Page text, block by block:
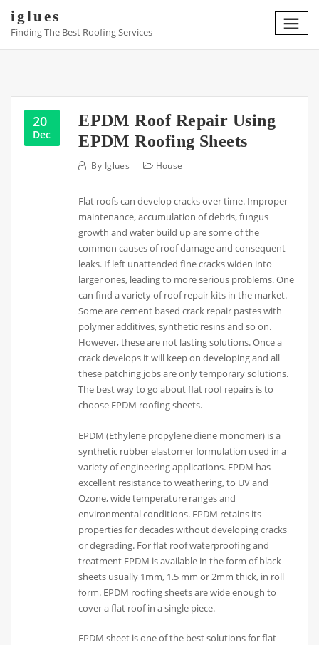
content
iglues
Finding The Best Roofing Services
20
Dec
EPDM Roof Repair Using
EPDM Roofing Sheets
By Iglues House
Flat roofs can develop cracks over time. Improper
maintenance, accumulation of debris, fungus
growth and water build up are some of the
common causes of roof damage and consequent
leaks. If left unattended fine cracks widen into
larger ones, leading to more serious problems. One
can find a variety of roof repair kits in the market.
Some are cement based crack repair pastes with
polymer additives, synthetic resins and so on.
However, these are not lasting solutions. Once a
crack develops it will keep on developing and all
these patching jobs are only temporary solutions.
The best way to go about flat roof repairs is to
choose EPDM roofing sheets.
EPDM (Ethylene propylene diene monomer) is a
synthetic rubber elastomer formulation used in a
variety of engineering applications. EPDM has
excellent resistance to weathering, to UV and
Ozone, wide temperature ranges and
environmental conditions. EPDM retains its
properties for decades without developing cracks
or degrading. For flat roof waterproofing and
treatment EPDM is available in the form of black
sheets usually 1mm, 1.5 mm or 2mm thick, in roll
form. EPDM roofing sheets are wide enough to
cover a flat roof in a single piece.
EPDM sheet is one of the best solutions for flat